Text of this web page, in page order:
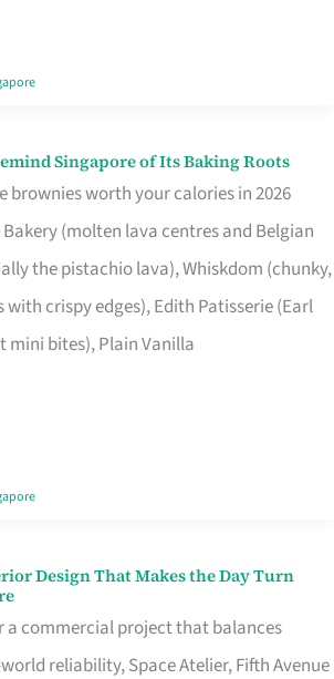
Singapore of Its Baking Roots
brownies worth your calories in 2026
(molten lava centres and Belgian
the pistachio lava), Whiskdom (chunky,
with crispy edges), Edith Patisserie (Earl
mini bites), Plain Vanilla
Design That Makes the Day Turn
a commercial project that balances
reliability, Space Atelier, Fifth Avenue